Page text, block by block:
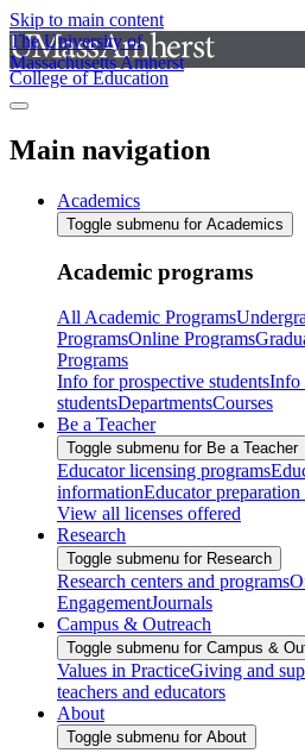
Skip to main content
The University of
Massachusetts Amherst
College of Education
Main navigation
Academics
Toggle submenu for Academics
Academic programs
All Academic Programs
ProgramsOnline Programs
Programs
Info for prospective studentsInfo
studentsDepartmentsCourses
Be a Teacher
Toggle submenu for Be a Teacher
Educator licensing programs
informationEducator preparation
View all licenses offered
Research
Toggle submenu for Research
Research centers and programs
EngagementJournals
Campus & Outreach
Toggle submenu for Campus &
Values in PracticeGiving and
teachers and educators
About
Toggle submenu for About